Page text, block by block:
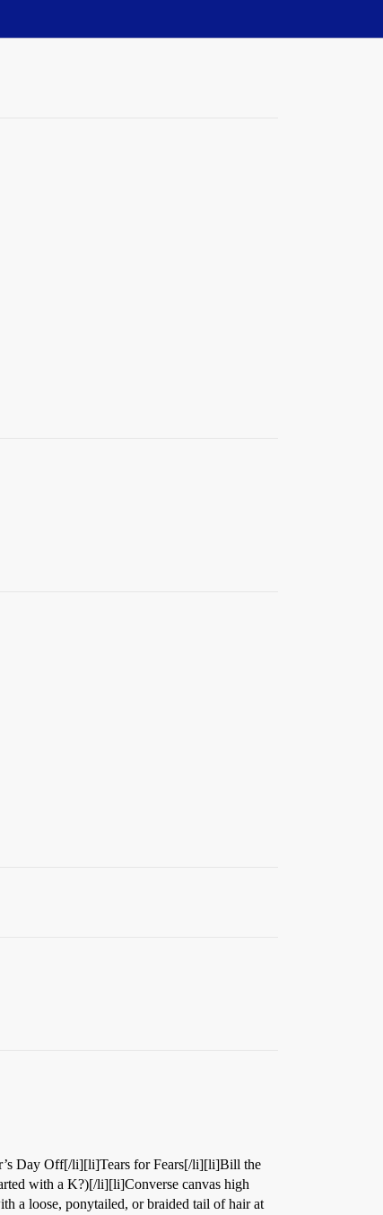
Day Off[/li][li]Tears for Fears[/li][li]Bill the
with a K?)[/li][li]Converse canvas high
a loose, ponytailed, or braided tail of hair at